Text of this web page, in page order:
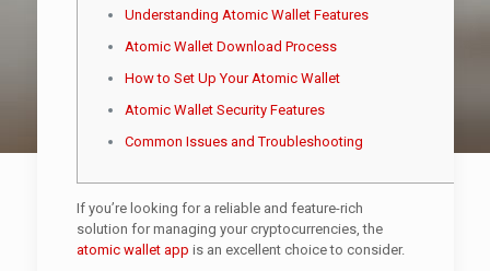
Understanding Atomic Wallet Features
Atomic Wallet Download Process
How to Set Up Your Atomic Wallet
Atomic Wallet Security Features
Common Issues and Troubleshooting
If you’re looking for a reliable and feature-rich
solution for managing your cryptocurrencies, the
atomic wallet app is an excellent choice to consider.